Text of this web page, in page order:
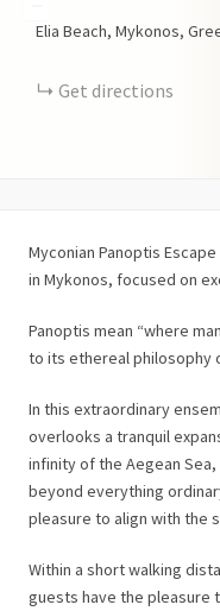
Elia Beach, Mykonos,
Get directions
Myconian Panoptis
in Mykonos, focused on
Panoptis mean “where
to its ethereal philosophy
In this extraordinary
overlooks a tranquil
infinity of the Aegean
beyond everything
pleasure to align with the
Within a short walking
guests have the pleasure